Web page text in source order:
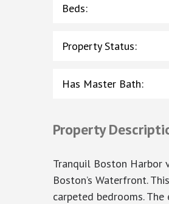
Beds:
Property Status:
Has Master Bath:
Property
Tranquil Boston Harbor
Boston’s Waterfront.
carpeted bedrooms.